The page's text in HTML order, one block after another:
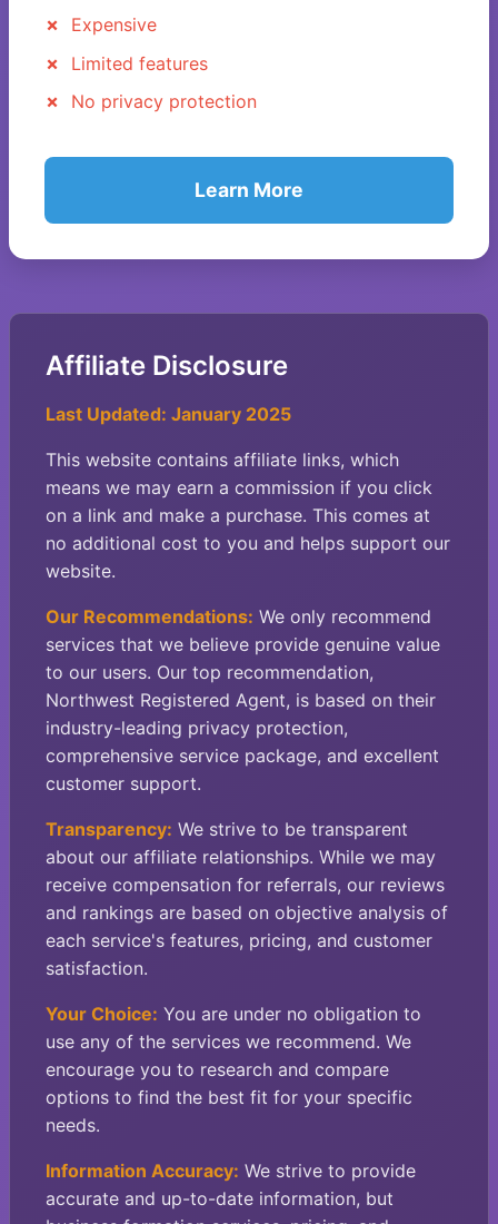
Expensive
Limited features
No privacy protection
Learn More
Affiliate Disclosure
Last Updated: January 2025
This website contains affiliate links, which
means we may earn a commission if you click
on a link and make a purchase. This comes at
no additional cost to you and helps support our
website.
Our Recommendations: We only recommend
services that we believe provide genuine value
to our users. Our top recommendation,
Northwest Registered Agent, is based on their
industry-leading privacy protection,
comprehensive service package, and excellent
customer support.
Transparency: We strive to be transparent
about our affiliate relationships. While we may
receive compensation for referrals, our reviews
and rankings are based on objective analysis of
each service's features, pricing, and customer
satisfaction.
Your Choice: You are under no obligation to
use any of the services we recommend. We
encourage you to research and compare
options to find the best fit for your specific
needs.
Information Accuracy: We strive to provide
accurate and up-to-date information, but